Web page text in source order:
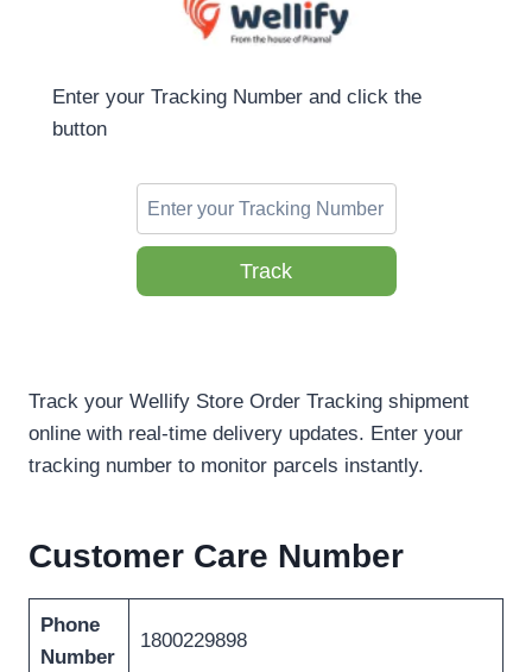
Enter your Tracking Number and click the
button
Track
Track your Wellify Store Order Tracking shipment
online with real-time delivery updates. Enter your
tracking number to monitor parcels instantly.
Customer Care Number
Phone
Number
1800229898